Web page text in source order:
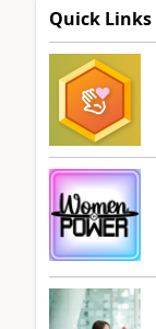
Quick Links